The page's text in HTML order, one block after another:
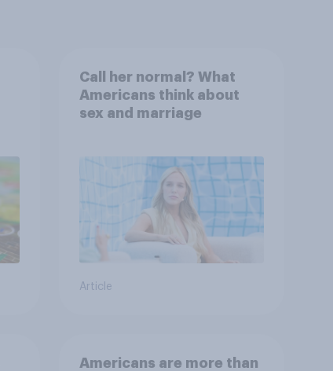
Call her normal? What
Americans think about
sex and marriage
Article
Americans are more than